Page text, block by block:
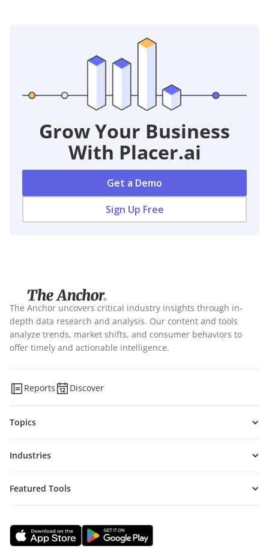
Grow Your Business
With Placer.ai
Get a Demo
Sign Up Free
Reports Discover
Topics
Industries
Featured Tools
The Anchor uncovers critical industry insights through in-
depth data research and analysis. Our content and tools
analyze trends, market shifts, and consumer behaviors to
offer timely and actionable intelligence.